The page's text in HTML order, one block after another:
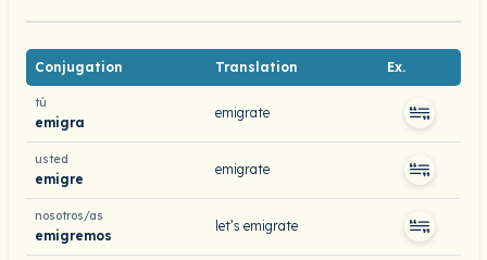
Conjugation Translation Ex.
tú
emigra
emigrate
usted
emigre
emigrate
nosotros/as
emigremos
let’s emigrate